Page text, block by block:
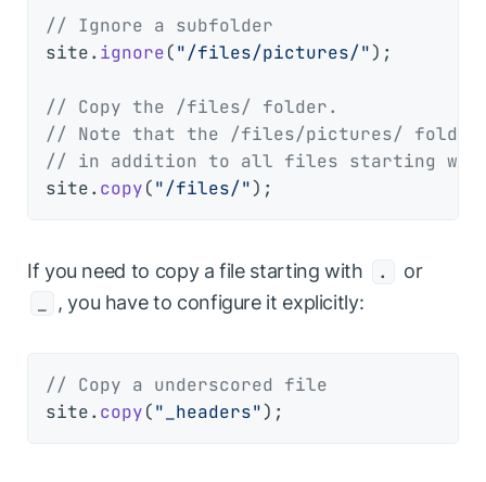
// Ignore a subfolder
site. ignore("/files/pictures/");
// Copy the /files/ folder.
// Note that the /files/pictures/ folder
// in addition to all files starting
site. copy("/files/"
If you need to copy a file starting with .
or
, you have to configure it explicitly:
// Copy a underscored file
site. copy("_headers"